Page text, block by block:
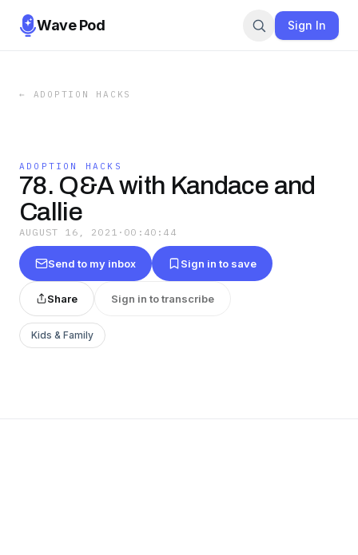
Wave Pod Sign In
← ADOPTION HACKS
ADOPTION HACKS
78. Q&A with Kandace and
Callie
AUGUST 16, 2021 · 00:40:44
Send to my inbox Sign in to save
Share Sign in to transcribe
Kids & Family